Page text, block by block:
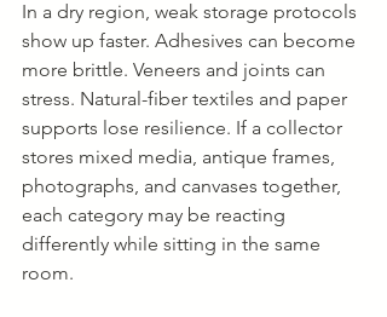
In a dry region, weak storage protocols
show up faster. Adhesives can become
more brittle. Veneers and joints can
stress. Natural-fiber textiles and paper
supports lose resilience. If a collector
stores mixed media, antique frames,
photographs, and canvases together,
each category may be reacting
differently while sitting in the same
room.